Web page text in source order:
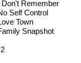
Don't Remember
Self Control
Town
Snapshot